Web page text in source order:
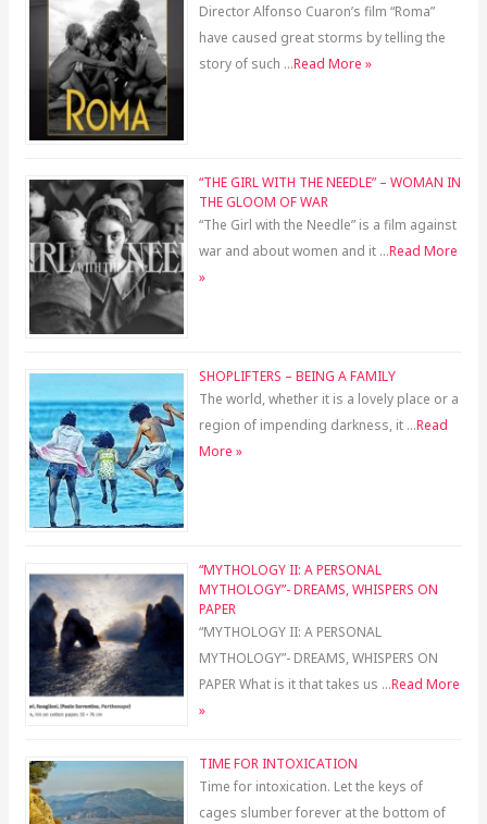
Director Alfonso Cuaron’s film “Roma”
have caused great storms by telling the
story of such …Read More »
“THE GIRL WITH THE NEEDLE” – WOMAN IN
THE GLOOM OF WAR
“The Girl with the Needle” is a film against
war and about women and it …Read More
»
SHOPLIFTERS – BEING A FAMILY
The world, whether it is a lovely place or a
region of impending darkness, it …Read
More »
“MYTHOLOGY II: A PERSONAL
MYTHOLOGY”- DREAMS, WHISPERS ON
PAPER
“MYTHOLOGY II: A PERSONAL
MYTHOLOGY”- DREAMS, WHISPERS ON
PAPER What is it that takes us …Read More
»
TIME FOR INTOXICATION
Time for intoxication. Let the keys of
cages slumber forever at the bottom of